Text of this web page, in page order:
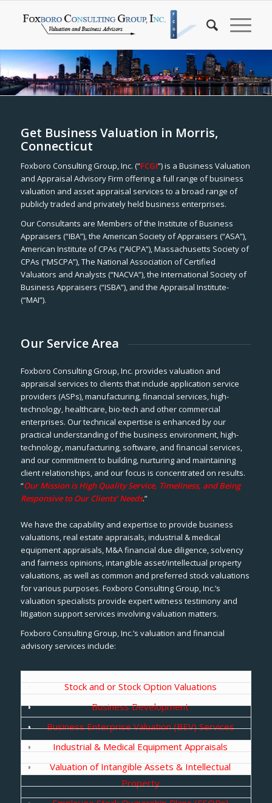
Get Business Valuation in Morris,
Connecticut
Foxboro Consulting Group, Inc. (“FCGI”) is a Business Valuation
and Appraisal Advisory Firm offering a full range of business
valuation and asset appraisal services to a broad range of
publicly traded and privately held business enterprises.
Our Consultants are Members of the Institute of Business
Appraisers (“IBA”), the American Society of Appraisers (“ASA”),
American Institute of CPAs (“AICPA”), Massachusetts Society of
CPAs (“MSCPA”), The National Association of Certified
Valuators and Analysts (“NACVA”), the International Society of
Business Appraisers (“ISBA”), and the Appraisal Institute-
(“MAI”).
Our Service Area
Foxboro Consulting Group, Inc. provides valuation and
appraisal services to clients that include application service
providers (ASPs), manufacturing, financial services, high-
technology, healthcare, bio-tech and other commercial
enterprises. Our technical expertise is enhanced by our
practical understanding of the business environment, high-
technology, manufacturing, software, and financial services,
and our commitment to building, nurturing and maintaining
client relationships, and our focus is concentrated on results.
“Our Mission is High Quality Service, Timeliness, and Being
Responsive to Our Clients’ Needs.”
We have the capability and expertise to provide business
valuations, real estate appraisals, industrial & medical
equipment appraisals, M&A financial due diligence, solvency
and fairness opinions, intangible asset/intellectual property
valuations, as well as common and preferred stock valuations
for various purposes. Foxboro Consulting Group, Inc.’s
valuation specialists provide expert witness testimony and
litigation support services involving valuation matters.
Foxboro Consulting Group, Inc.’s valuation and financial
advisory services include:
Stock and or Stock Option Valuations
Business Development
Business Enterprise Valuation (BEV) Services
Industrial & Medical Equipment Appraisals
Valuation of Intangible Assets & Intellectual
Property